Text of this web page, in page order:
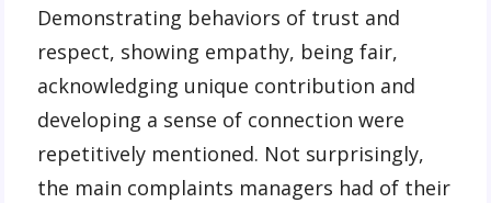
Demonstrating behaviors of trust and
respect, showing empathy, being fair,
acknowledging unique contribution and
developing a sense of connection were
repetitively mentioned. Not surprisingly,
the main complaints managers had of their